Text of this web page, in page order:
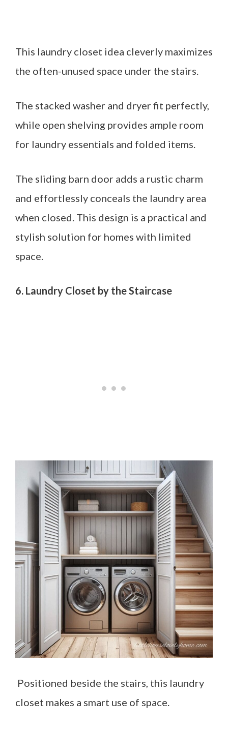
This laundry closet idea cleverly maximizes
the often-unused space under the stairs.
The stacked washer and dryer fit perfectly,
while open shelving provides ample room
for laundry essentials and folded items.
The sliding barn door adds a rustic charm
and effortlessly conceals the laundry area
when closed. This design is a practical and
stylish solution for homes with limited
space.
6. Laundry Closet by the Staircase
Positioned beside the stairs, this laundry
closet makes a smart use of space.